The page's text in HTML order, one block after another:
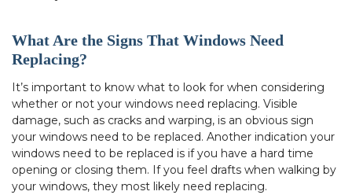
What Are the Signs That Windows Need
Replacing?
It’s important to know what to look for when considering
whether or not your windows need replacing. Visible
damage, such as cracks and warping, is an obvious sign
your windows need to be replaced. Another indication your
windows need to be replaced is if you have a hard time
opening or closing them. If you feel drafts when walking by
your windows, they most likely need replacing.